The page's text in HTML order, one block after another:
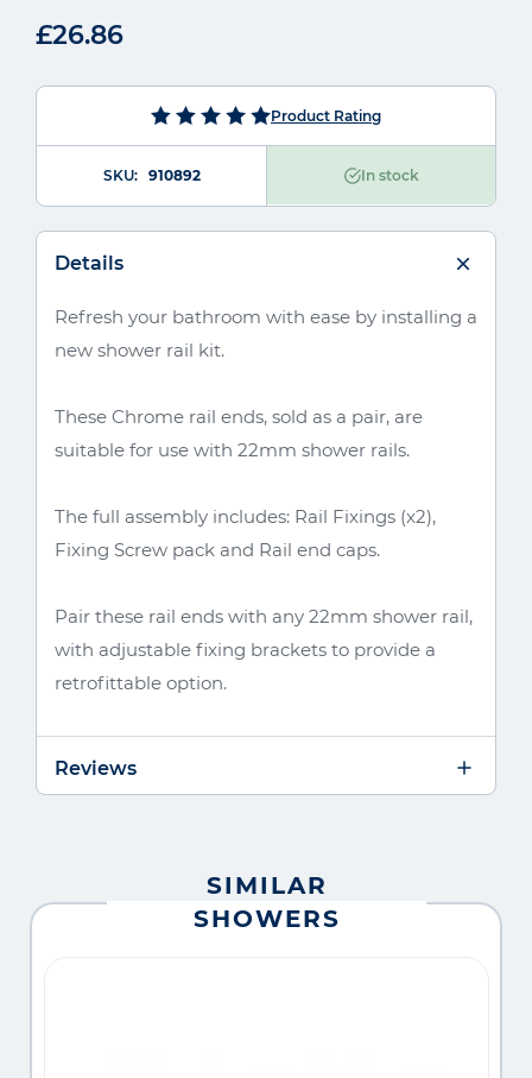
£26.86
In stock
SKU 910892
Product Rating
Details
Refresh your bathroom with ease by installing a
new shower rail kit.
These Chrome rail ends, sold as a pair, are
suitable for use with 22mm shower rails.
The full assembly includes: Rail Fixings (x2),
Fixing Screw pack and Rail end caps.
Pair these rail ends with any 22mm shower rail,
with adjustable fixing brackets to provide a
retrofittable option.
Reviews
SIMILAR
SHOWERS